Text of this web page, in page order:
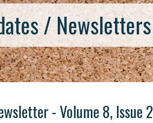
/ Newsletters
- Volume 8, Issue 2